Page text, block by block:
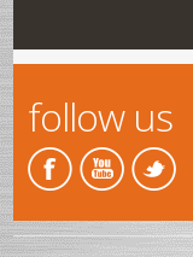
follow us